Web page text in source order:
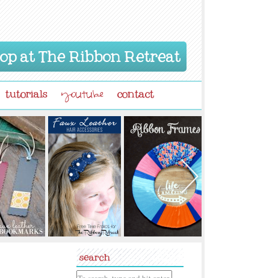
at The Ribbon Retreat
tutorials youtube contact
search